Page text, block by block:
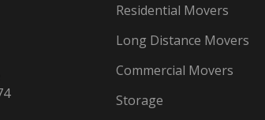
Residential Movers
Long Distance Movers
Commercial Movers
Storage